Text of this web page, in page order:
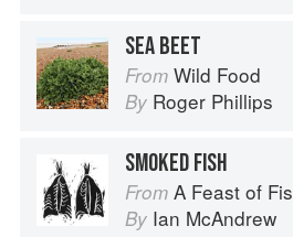
SEA BEET
From Wild Food
By Roger Phillips
SMOKED FISH
From A Feast of
By Ian McAndrew